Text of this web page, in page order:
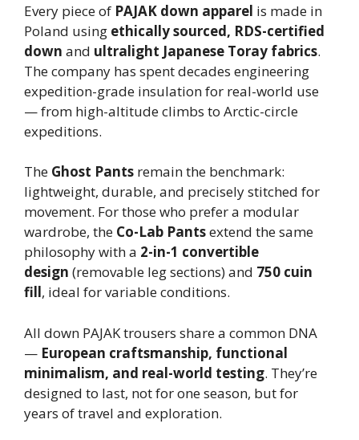
Every piece of PAJAK down apparel is made in
Poland using ethically sourced, RDS-certified
down and ultralight Japanese Toray fabrics.
The company has spent decades engineering
expedition-grade insulation for real-world use
— from high-altitude climbs to Arctic-circle
expeditions.
The Ghost Pants remain the benchmark:
lightweight, durable, and precisely stitched for
movement. For those who prefer a modular
wardrobe, the Co-Lab Pantsextend the same
philosophy with a 2-in-1 convertible
design (removable leg sections) and 750 cuin
fill, ideal for variable conditions.
All down PAJAK trousers share a common DNA
— European craftsmanship, functional
minimalism, and real-world testing. They’re
designed to last, not for one season, but for
years of travel and exploration.